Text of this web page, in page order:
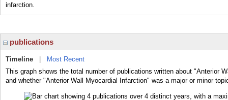
infarction.
publications
Timeline
Most Recent
This graph shows the total number of publications written about "Anterior
and whether "Anterior Wall Myocardial Infarction" was a major or minor